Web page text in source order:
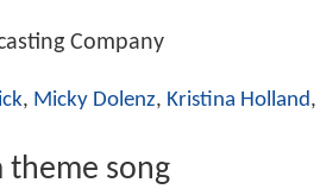
Company
, Micky Dolenz, Kristina Holland,
theme song